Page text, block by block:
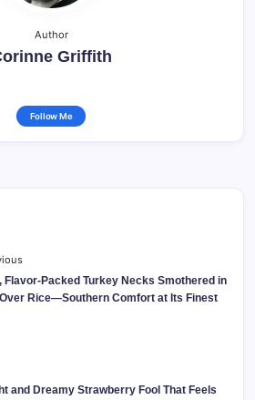
Author
Griffith
Follow Me
Flavor-Packed Turkey Necks Smothered in
Rice—Southern Comfort at Its Finest
and Dreamy Strawberry Fool That Feels